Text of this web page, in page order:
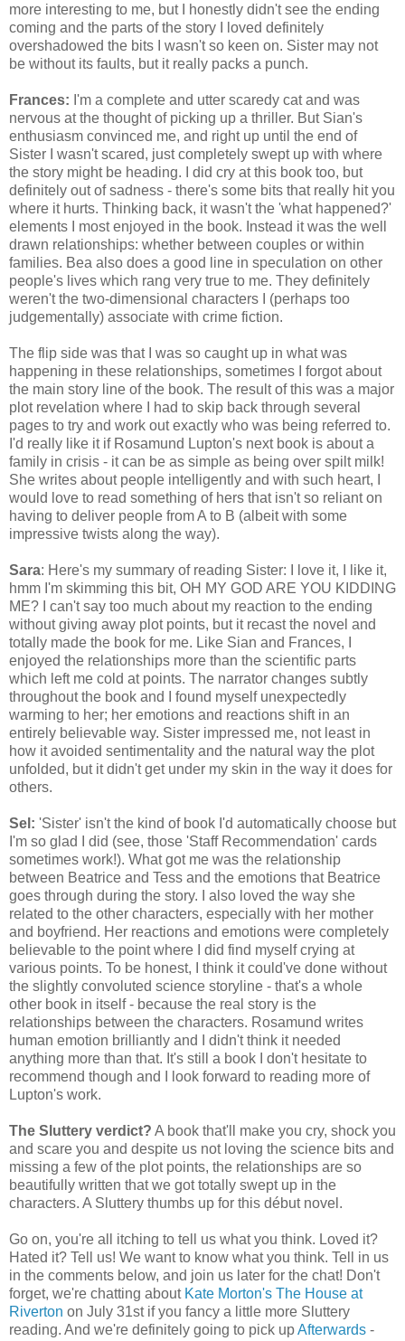
more interesting to me, but I honestly didn't see the ending
coming and the parts of the story I loved definitely
overshadowed the bits I wasn't so keen on. Sister may not
be without its faults, but it really packs a punch.
Frances: I'm a complete and utter scaredy cat and was
nervous at the thought of picking up a thriller. But Sian's
enthusiasm convinced me, and right up until the end of
Sister I wasn't scared, just completely swept up with where
the story might be heading. I did cry at this book too, but
definitely out of sadness - there's some bits that really hit you
where it hurts. Thinking back, it wasn't the 'what happened?'
elements I most enjoyed in the book. Instead it was the well
drawn relationships: whether between couples or within
families. Bea also does a good line in speculation on other
people's lives which rang very true to me. They definitely
weren't the two-dimensional characters I (perhaps too
judgementally) associate with crime fiction.
The flip side was that I was so caught up in what was
happening in these relationships, sometimes I forgot about
the main story line of the book. The result of this was a major
plot revelation where I had to skip back through several
pages to try and work out exactly who was being referred to.
I'd really like it if Rosamund Lupton's next book is about a
family in crisis - it can be as simple as being over spilt milk!
She writes about people intelligently and with such heart, I
would love to read something of hers that isn't so reliant on
having to deliver people from A to B (albeit with some
impressive twists along the way).
Sara: Here's my summary of reading Sister: I love it, I like it,
hmm I'm skimming this bit, OH MY GOD ARE YOU KIDDING
ME? I can't say too much about my reaction to the ending
without giving away plot points, but it recast the novel and
totally made the book for me. Like Sian and Frances, I
enjoyed the relationships more than the scientific parts
which left me cold at points. The narrator changes subtly
throughout the book and I found myself unexpectedly
warming to her; her emotions and reactions shift in an
entirely believable way. Sister impressed me, not least in
how it avoided sentimentality and the natural way the plot
unfolded, but it didn't get under my skin in the way it does for
others.
Sel: 'Sister' isn't the kind of book I'd automatically choose but
I'm so glad I did (see, those 'Staff Recommendation' cards
sometimes work!). What got me was the relationship
between Beatrice and Tess and the emotions that Beatrice
goes through during the story. I also loved the way she
related to the other characters, especially with her mother
and boyfriend. Her reactions and emotions were completely
believable to the point where I did find myself crying at
various points. To be honest, I think it could've done without
the slightly convoluted science storyline - that's a whole
other book in itself - because the real story is the
relationships between the characters. Rosamund writes
human emotion brilliantly and I didn't think it needed
anything more than that. It's still a book I don't hesitate to
recommend though and I look forward to reading more of
Lupton's work.
The Sluttery verdict? A book that'll make you cry, shock you
and scare you and despite us not loving the science bits and
missing a few of the plot points, the relationships are so
beautifully written that we got totally swept up in the
characters. A Sluttery thumbs up for this début novel.
Go on, you're all itching to tell us what you think. Loved it?
Hated it? Tell us! We want to know what you think. Tell in us
in the comments below, and join us later for the chat! Don't
forget, we're chatting about Kate Morton's The House at
Riverton on July 31st if you fancy a little more Sluttery
reading. And we're definitely going to pick upAfterwards -